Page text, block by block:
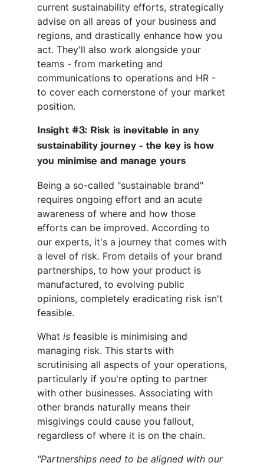
current sustainability efforts, strategically
advise on all areas of your business and
regions, and drastically enhance how you
act. They'll also work alongside your
teams - from marketing and
communications to operations and HR -
to cover each cornerstone of your market
position.
Insight #3: Risk is inevitable in any
sustainability journey - the key is how
you minimise and manage yours
Being a so-called "sustainable brand"
requires ongoing effort and an acute
awareness of where and how those
efforts can be improved. According to
our experts, it's a journey that comes with
a level of risk. From details of your brand
partnerships, to how your product is
manufactured, to evolving public
opinions, completely eradicating risk isn't
feasible.
What is feasible is minimising and
managing risk. This starts with
scrutinising all aspects of your operations,
particularly if you're opting to partner
with other businesses. Associating with
other brands naturally means their
misgivings could cause you fallout,
regardless of where it is on the chain.
"Partnerships need to be aligned with our